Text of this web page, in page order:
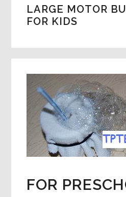
LARGE MOTOR
FOR KIDS
FOR